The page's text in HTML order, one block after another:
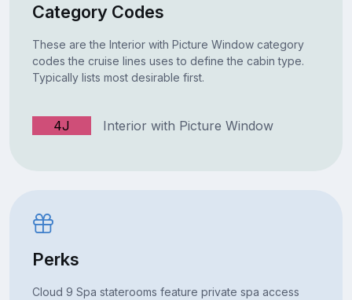
Category Codes
These are the Interior with Picture Window category
codes the cruise lines uses to define the cabin type.
Typically lists most desirable first.
4J Interior with Picture Window
Perks
Cloud 9 Spa staterooms feature private spa access